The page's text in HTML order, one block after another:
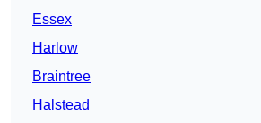
Essex
Harlow
Braintree
Halstead